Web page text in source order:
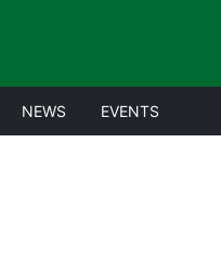
NEWS EVENTS